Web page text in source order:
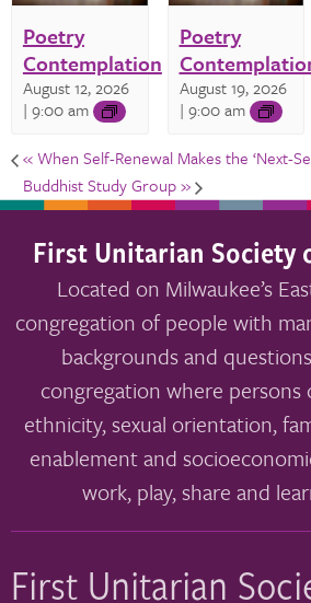
Poetry
Contemplation
August 12, 2026
| 9:00 am
Poetry
August 19, 2026
| 9:00 am
«When Self-Renewal Makes the ‘Next-
Buddhist Study Group»
First Unitarian Society
Located on Milwaukee’s
congregation of people with
backgrounds and
congregation where persons
ethnicity, sexual orientation,
enablement and
work, play, share and
First Unitarian